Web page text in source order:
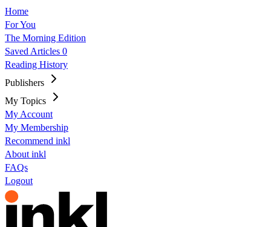
Home
For You
The Morning Edition
Saved Articles 0
Reading History
Publishers
My Topics
My Account
My Membership
Recommend inkl
About inkl
FAQs
Logout